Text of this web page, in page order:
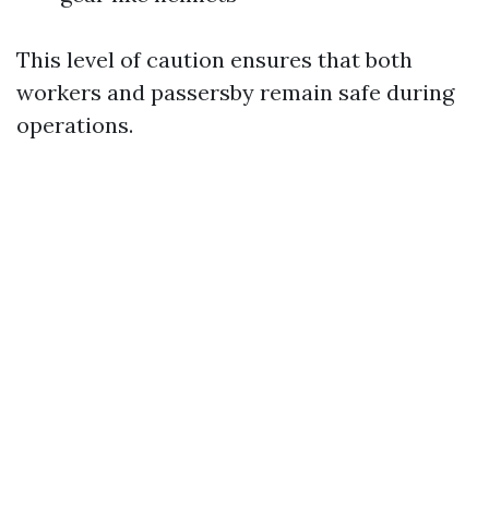
This level of caution ensures that both
workers and passersby remain safe during
operations.